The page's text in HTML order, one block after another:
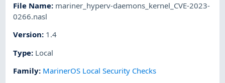
File Name: mariner_hyperv-daemons_kernel_CVE-2023-
0266.nasl
Version: 1.4
Type: Local
Family: MarinerOS Local Security Checks